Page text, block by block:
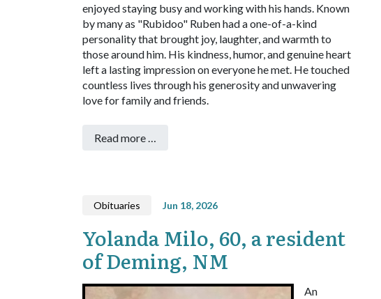
enjoyed staying busy and working with his hands. Known
by many as "Rubidoo" Ruben had a one-of-a-kind
personality that brought joy, laughter, and warmth to
those around him. His kindness, humor, and genuine heart
left a lasting impression on everyone he met. He touched
countless lives through his generosity and unwavering
love for family and friends.
Read more …
Obituaries Jun 18, 2026
Yolanda Milo, 60, a resident
of Deming, NM
An